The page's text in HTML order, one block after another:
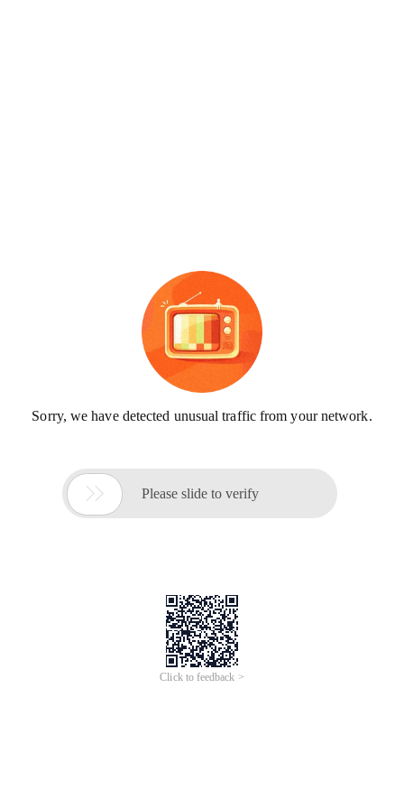
Sorry, we have detected unusual traffic from your network.
 Please slide to verify
Click to feedback >